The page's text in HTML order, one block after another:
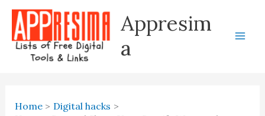
Skip
content
Appresim
a
Home
Digital hacks